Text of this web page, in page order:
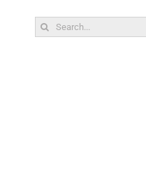
Search
for: